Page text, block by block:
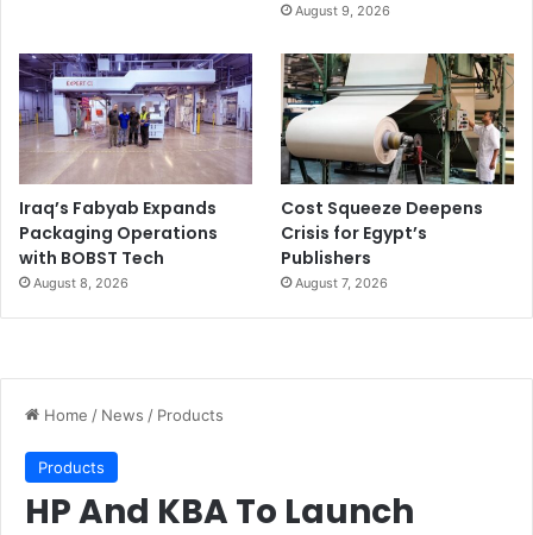
August 9, 2026
Iraq’s Fabyab Expands
Packaging Operations
with BOBST Tech
August 8, 2026
Cost Squeeze Deepens
Crisis for Egypt’s
Publishers
August 7, 2026